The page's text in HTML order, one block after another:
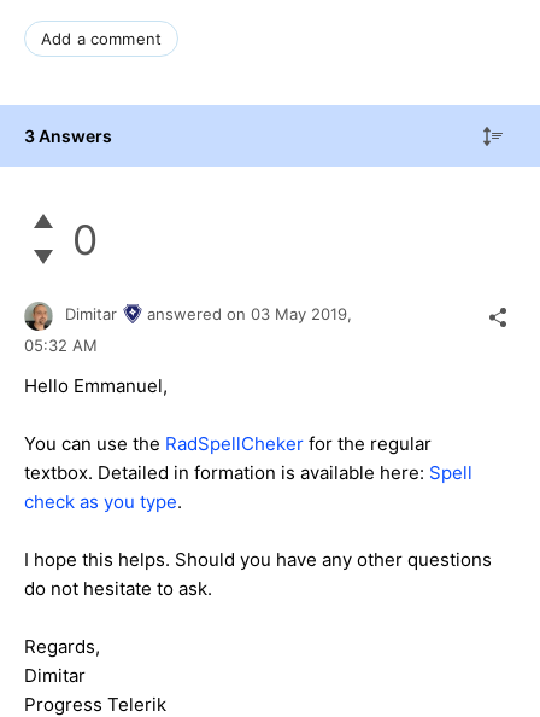
Add a comment
3 Answers
0
Dimitar answered on 03 May 2019,
05:32 AM
Hello Emmanuel,
You can use the RadSpellCheker for the regular
textbox. Detailed in formation is available here: Spell
check as you type.
I hope this helps. Should you have any other questions
do not hesitate to ask.
Regards,
Dimitar
Progress Telerik